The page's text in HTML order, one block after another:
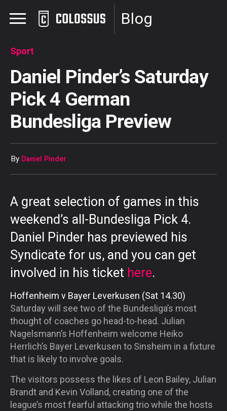
Blog
Sport
Daniel Pinder’s Saturday
Pick 4 German
Bundesliga Preview
By Daniel Pinder
A great selection of games in this
weekend’s all-Bundesliga Pick 4.
Daniel Pinder has previewed his
Syndicate for us, and you can get
involved in his ticket here.
Hoffenheim v Bayer Leverkusen (Sat 14.30)
Saturday will see two of the Bundesliga’s most
thought of coaches go head-to-head. Julian
Nagelsmann’s Hoffenheim welcome Heiko
Herrlich’s Bayer Leverkusen to Sinsheim in a fixture
that is likely to involve goals.
The visitors possess the likes of Leon Bailey, Julian
Brandt and Kevin Volland, creating one of the
league’s most fearful attacking trio while the hosts